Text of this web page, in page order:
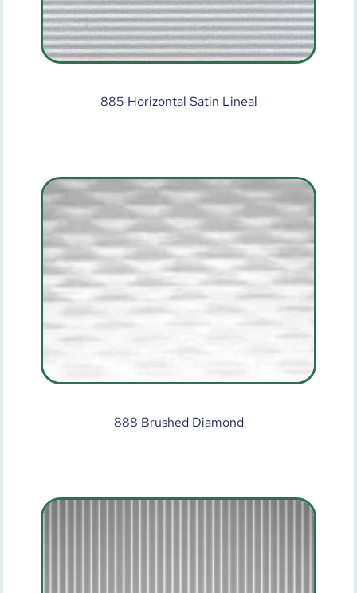
885 Horizontal Satin Lineal
888 Brushed Diamond